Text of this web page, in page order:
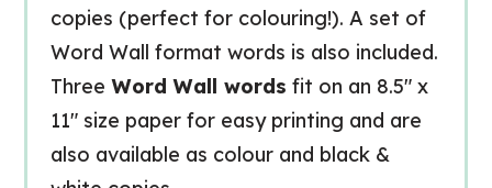
copies (perfect for colouring!). A set of
Word Wall format words is also included.
Three Word Wall words fit on an 8.5″ x
11″ size paper for easy printing and are
also available as colour and black &